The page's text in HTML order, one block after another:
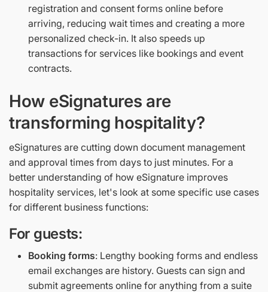
registration and consent forms online before
arriving, reducing wait times and creating a more
personalized check-in. It also speeds up
transactions for services like bookings and event
contracts.
How eSignatures are
transforming hospitality?
eSignatures are cutting down document management
and approval times from days to just minutes. For a
better understanding of how eSignature improves
hospitality services, let's look at some specific use cases
for different business functions:
For guests:
Booking forms: Lengthy booking forms and endless
email exchanges are history. Guests can sign and
submit agreements online for anything from a suite